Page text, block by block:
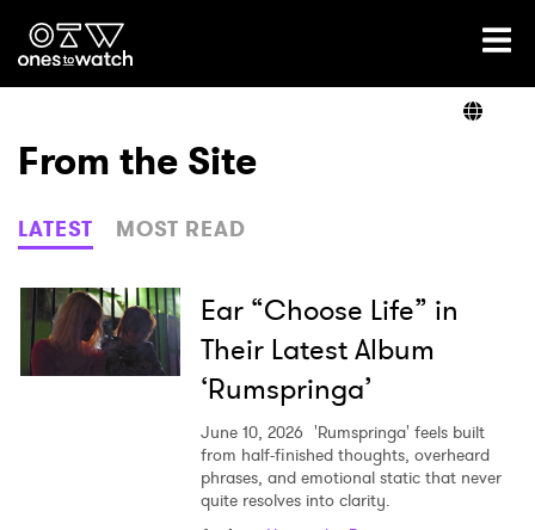
Ones2Watch Home
Genre
Read
From the Site
LATEST MOST READ
Ear “Choose Life” in
Their Latest Album
‘Rumspringa’
June 10, 2026 'Rumspringa' feels built
from half-finished thoughts, overheard
phrases, and emotional static that never
quite resolves into clarity.